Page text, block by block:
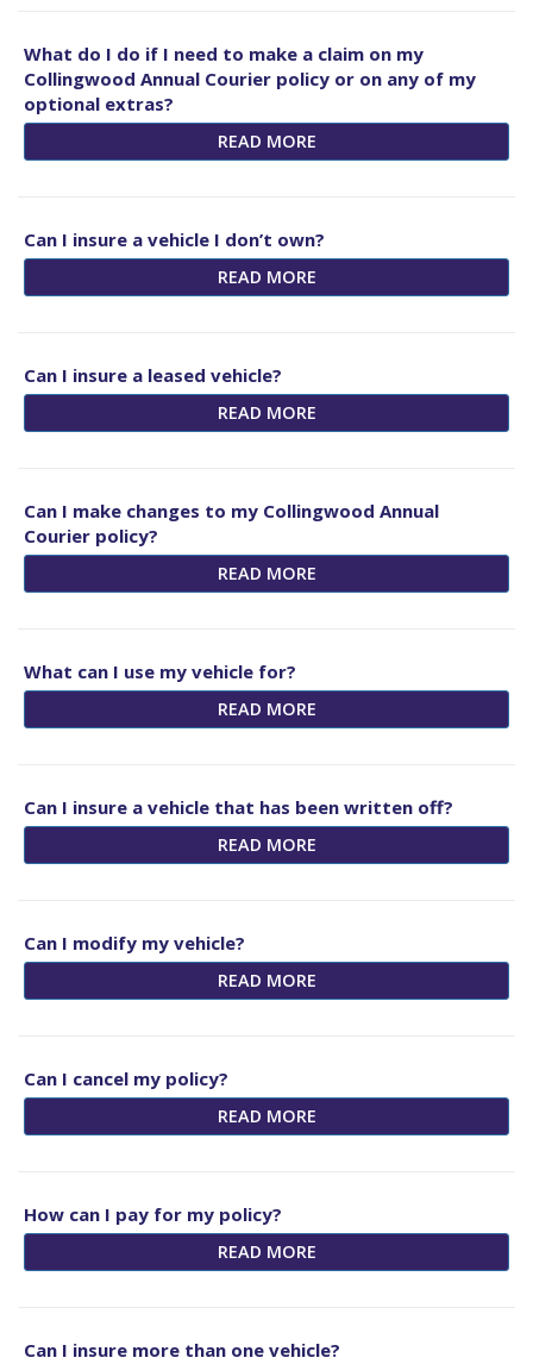
What do I do if I need to make a claim on my
Collingwood Annual Courier policy or on any of my
optional extras?
READ MORE
Can I insure a vehicle I don’t own?
READ MORE
Can I insure a leased vehicle?
READ MORE
Can I make changes to my Collingwood Annual
Courier policy?
READ MORE
What can I use my vehicle for?
READ MORE
Can I insure a vehicle that has been written off?
READ MORE
Can I modify my vehicle?
READ MORE
Can I cancel my policy?
READ MORE
How can I pay for my policy?
READ MORE
Can I insure more than one vehicle?